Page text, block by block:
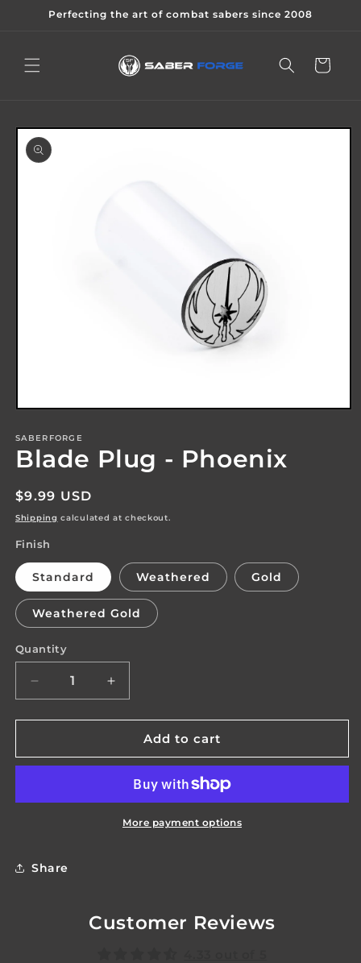
Skip toPerfecting the art of combat sabers since 2008
Cart
Skip to
product
information
1
in
modal
SABERFORGE
Blade Plug - Phoenix
Regular
price
$9.99 USD
Shipping calculated at checkout.
Finish
Standard Weathered Gold
Weathered Gold
Quantity
Quantity
Decrease
quantity
for
Plug
Increase
quantity
for
Blade
Plug
Phoenix
Add to cart
More payment options
Share
Customer Reviews